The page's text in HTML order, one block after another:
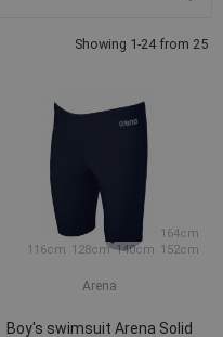
Showing 1-24 from 25
116cm 128cm 140cm 152cm
164cm
Arena
Boy's swimsuit Arena Solid